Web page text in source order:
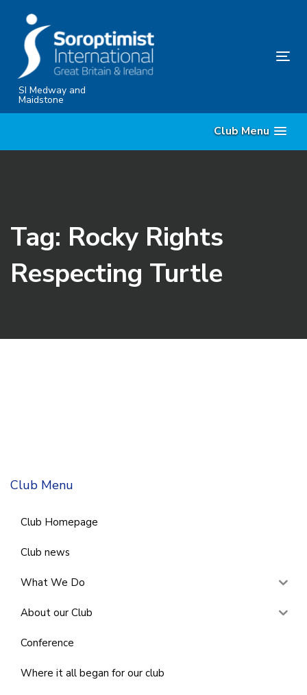
content
SI Medway and
Maidstone
Club Menu
Tag: Rocky Rights
Respecting Turtle
Club Menu
Club Homepage
Club news
What We Do
About our Club
Conference
Where it all began for our club